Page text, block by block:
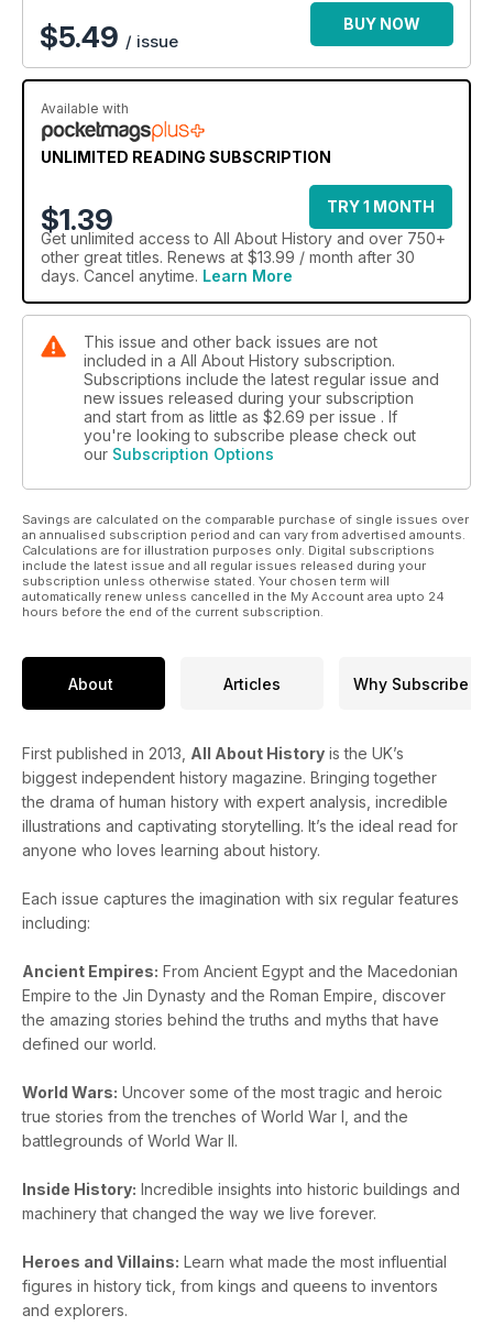
$5.49 / issue
BUY NOW
Available with
UNLIMITED READING SUBSCRIPTION
$1.39
TRY 1 MONTH
Get unlimited access to All About History and over 750+
other great titles. Renews at $13.99 / month after 30
days. Cancel anytime. Learn More
This issue and other back issues are not
included in a All About History subscription.
Subscriptions include the latest regular issue and
new issues released during your subscription
and start from as little as $2.69 per issue . If
you're looking to subscribe please check out
our Subscription Options
Savings are calculated on the comparable purchase of single issues over
an annualised subscription period and can vary from advertised amounts.
Calculations are for illustration purposes only. Digital subscriptions
include the latest issue and all regular issues released during your
subscription unless otherwise stated. Your chosen term will
automatically renew unless cancelled in the My Account area upto 24
hours before the end of the current subscription.
About Articles Why Subscribe
First published in 2013, All About History is the UK’s
biggest independent history magazine. Bringing together
the drama of human history with expert analysis, incredible
illustrations and captivating storytelling. It’s the ideal read for
anyone who loves learning about history.
Each issue captures the imagination with six regular features
including:
Ancient Empires: From Ancient Egypt and the Macedonian
Empire to the Jin Dynasty and the Roman Empire, discover
the amazing stories behind the truths and myths that have
defined our world.
World Wars: Uncover some of the most tragic and heroic
true stories from the trenches of World War I, and the
battlegrounds of World War II.
Inside History: Incredible insights into historic buildings and
machinery that changed the way we live forever.
Heroes and Villains: Learn what made the most influential
figures in history tick, from kings and queens to inventors
and explorers.